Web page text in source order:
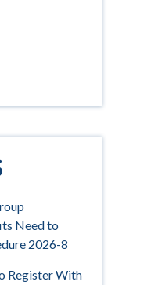
Need to
2026-8
Register With